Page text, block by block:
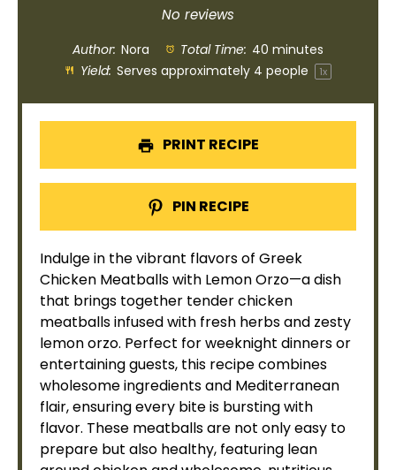
Stars
Stars
Star
No reviews
Author: Nora Total Time: 40 minutes
Yield: Serves approximately 4 people 1x
PRINT RECIPE
PIN RECIPE
Indulge in the vibrant flavors of Greek
Chicken Meatballs with Lemon Orzo—a dish
that brings together tender chicken
meatballs infused with fresh herbs and zesty
lemon orzo. Perfect for weeknight dinners or
entertaining guests, this recipe combines
wholesome ingredients and Mediterranean
flair, ensuring every bite is bursting with
flavor. These meatballs are not only easy to
prepare but also healthy, featuring lean